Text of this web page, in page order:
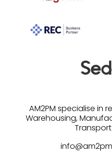
AM2PM specialise in
Warehousing,